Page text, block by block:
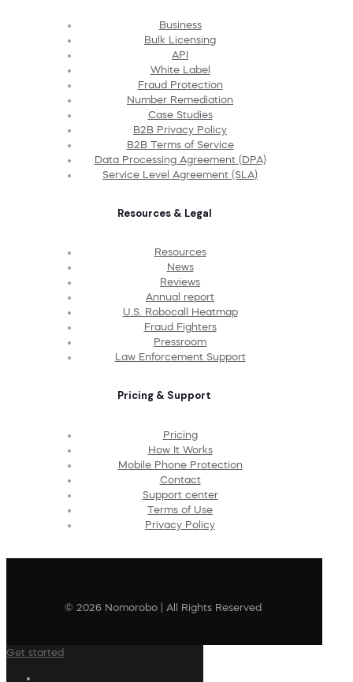
Business
Bulk Licensing
API
White Label
Fraud Protection
Number Remediation
Case Studies
B2B Privacy Policy
B2B Terms of Service
Data Processing Agreement (DPA)
Service Level Agreement (SLA)
Resources & Legal
Resources
News
Reviews
Annual report
U.S. Robocall Heatmap
Fraud Fighters
Pressroom
Law Enforcement Support
Pricing & Support
Pricing
How It Works
Mobile Phone Protection
Contact
Support center
Terms of Use
Privacy Policy
© 2026 Nomorobo | All Rights Reserved
Get started